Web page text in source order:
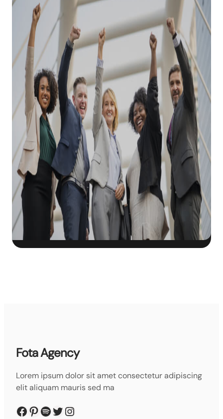
Fota Agency
Lorem ipsum dolor sit amet consectetur adipiscing
elit aliquam mauris sed ma
Facebook Pinterest Spotify Twitter Instagram